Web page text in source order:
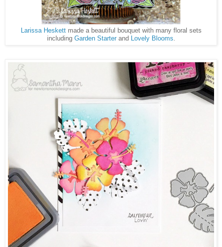
Larissa Heskettmade a beautiful bouquet with many floral sets
including Garden Starterand Lovely Blooms